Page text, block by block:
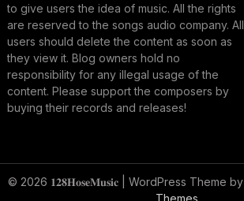
to give users the idea of music. All the rights
are reserved to the songs audio company. All
users should delete the content as soon as
they view it. Blog owners hold no
responsibility for any illegal usage of the
content. Please support the composers by
buying their records and releases!
© 2026 𝟏𝟐𝟖𝐇𝐨𝐬𝐞𝐌𝐮𝐬𝐢𝐜 | WordPress Theme by